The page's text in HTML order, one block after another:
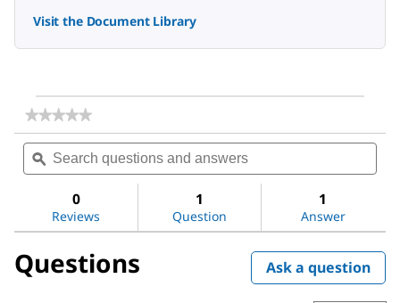
Visit the Document Library
★★★★★
★★★★★
rating
value
for
acid
Search
questions
and
ϙ
0
Reviews
1
Question
1
Answer
Questions Ask a question